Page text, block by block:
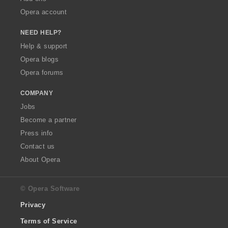
Opera account
NEED HELP?
Help & support
Opera blogs
Opera forums
COMPANY
Jobs
Become a partner
Press info
Contact us
About Opera
© Opera Software
Privacy
Terms of Service